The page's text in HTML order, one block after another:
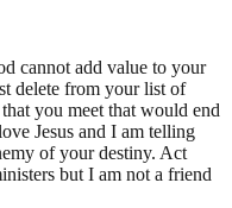
cannot add value to your
delete from your list of
you meet that would end
Jesus and I am telling
of your destiny. Act
but I am not a friend